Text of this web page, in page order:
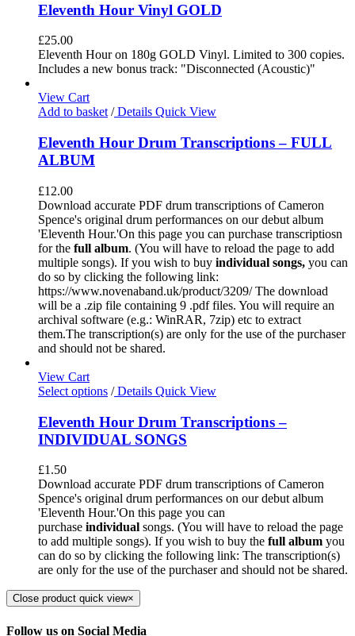
Eleventh Hour Vinyl GOLD
£25.00
Eleventh Hour on 180g GOLD Vinyl. Limited to 300 copies.
Includes a new bonus track: "Disconnected (Acoustic)"
View Cart
Add to basket/Details Quick View
Eleventh Hour Drum Transcriptions – FULL
ALBUM
£12.00
Download accurate PDF drum transcriptions of Cameron
Spence's original drum performances on our debut album
'Eleventh Hour.'On this page you can purchase transcriptiosn
for the full album. (You will have to reload the page to add
multiple songs). If you wish to buy individual songs, you can
do so by clicking the following link:
https://www.novenaband.uk/product/3209/ The download
will be a .zip file containing 9 .pdf files. You will require an
archival software (e.g.: WinRAR, 7zip) etc to extract
them.The transcription(s) are only for the use of the purchaser
and should not be shared.
View Cart
Select options /Details Quick View
Eleventh Hour Drum Transcriptions –
INDIVIDUAL SONGS
£1.50
Download accurate PDF drum transcriptions of Cameron
Spence's original drum performances on our debut album
'Eleventh Hour.'On this page you can
purchase individual songs. (You will have to reload the page
to add multiple songs). If you wish to buy the full album you
can do so by clicking the following link: The transcription(s)
are only for the use of the purchaser and should not be shared.
Close product quick view×
Follow us on Social Media